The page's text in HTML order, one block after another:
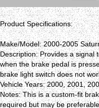
Product Specifications:
Make/Model: 2000-2005
Description: Provides a signal
when the brake pedal is
brake light switch does not
Vehicle Years: 2000, 2001,
Notes: This is a custom-fit
required but may be